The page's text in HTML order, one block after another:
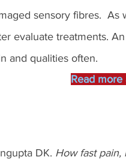
sensory fibres.
evaluate treatments.
and qualities often.
Read
DK. How fast pain,